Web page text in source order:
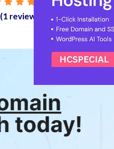
(1 reviews)
From :S$10.00